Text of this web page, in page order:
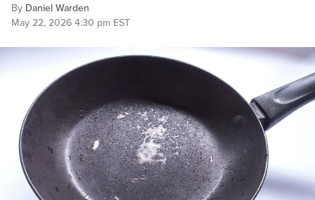
By Daniel Warden
May 22, 2026 4:30 pm EST